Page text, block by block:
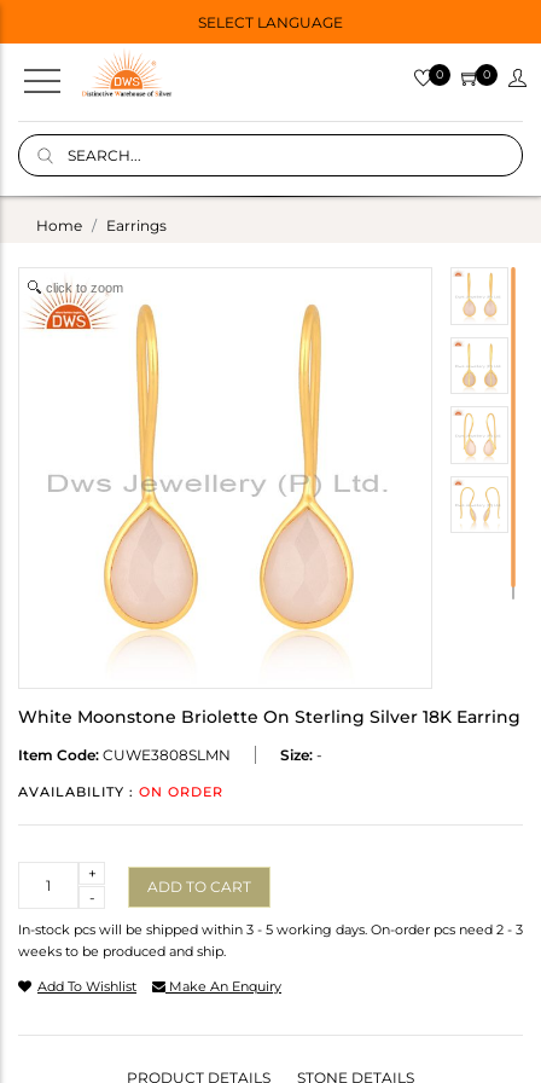
SELECT LANGUAGE
0 0
Home Earrings
click to zoom
White Moonstone Briolette On Sterling Silver 18K Earring
Item Code: CUWE3808SLMN Size: -
AVAILABILITY : ON ORDER
-
+
ADD TO CART
In-stock pcs will be shipped within 3 - 5 working days. On-order pcs need 2 - 3
weeks to be produced and ship.
Add To Wishlist Make An Enquiry
PRODUCT DETAILS STONE DETAILS